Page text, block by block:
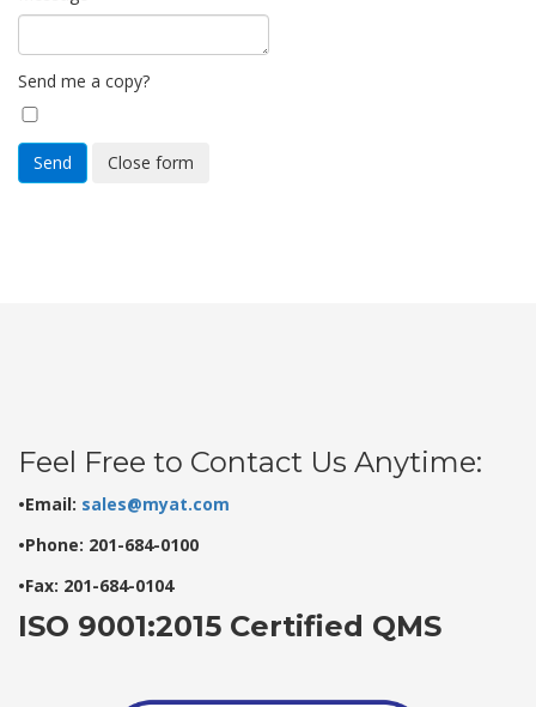
Send me a copy?
Send Close form
Feel Free to Contact Us Anytime:
•Email: sales@myat.com
•Phone: 201-684-0100
•Fax: 201-684-0104
ISO 9001:2015 Certified QMS